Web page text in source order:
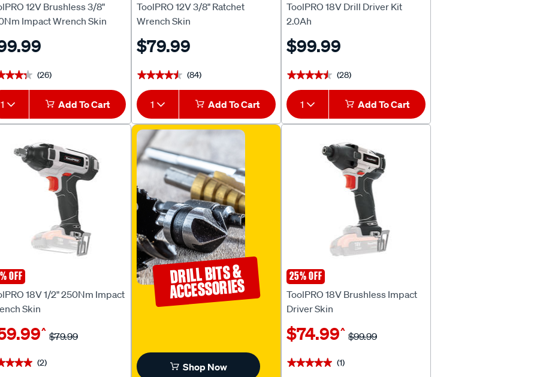
12V Brushless 3/8"
Impact Wrench Skin
(26)
1 Add To Cart
ToolPRO 12V 3/8" Ratchet
Wrench Skin
$79.99
★★★★★
★★★★★ (84)
1 Add To Cart
ToolPRO 18V Drill Driver Kit
2.0Ah
$99.99
★★★★★
★★★★★ (28)
1 Add To Cart
OFF
18V 1/2" 250Nm Impact
Skin
^ $79.99
(2)
DRILL BITS &
ACCESSORIES
Shop Now
25% OFF
ToolPRO
ToolPRO 18V Brushless Impact
Driver Skin
$74.99^ $99.99
★★★★★
★★★★★ (1)